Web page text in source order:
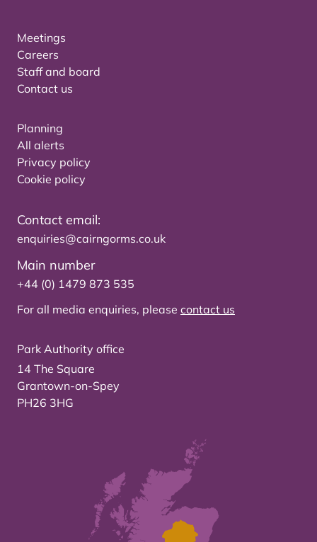
Meetings
Careers
Staff and board
Contact us
Planning
All alerts
Privacy policy
Cookie policy
Contact email:
enquiries@cairngorms.co.uk
Main number
+44 (0) 1479 873 535
For all media enquiries, please contact us
Park Authority office
14 The Square
Grantown-on-Spey
PH26 3HG